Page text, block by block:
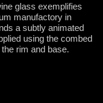
glass exemplifies
manufactory in
a subtly animated
using the combed
rim and base.